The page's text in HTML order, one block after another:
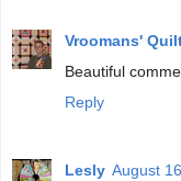
Vroomans'
Beautiful
Reply
Lesly August